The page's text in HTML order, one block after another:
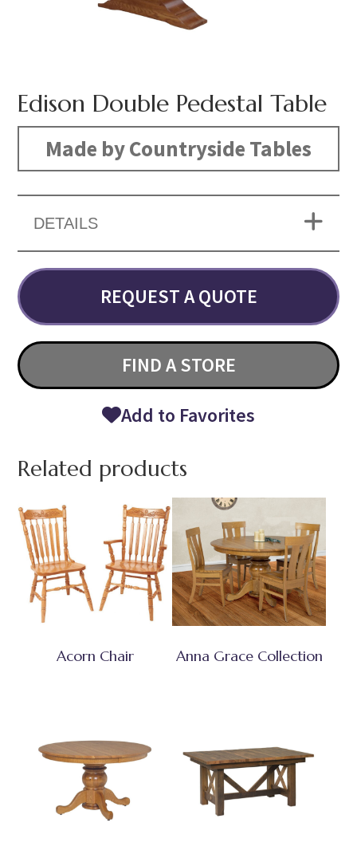
Edison Double Pedestal Table
Made by Countryside Tables
DETAILS
REQUEST A QUOTE
FIND A STORE
Add to Favorites
Related products
Acorn Chair Anna Grace Collection